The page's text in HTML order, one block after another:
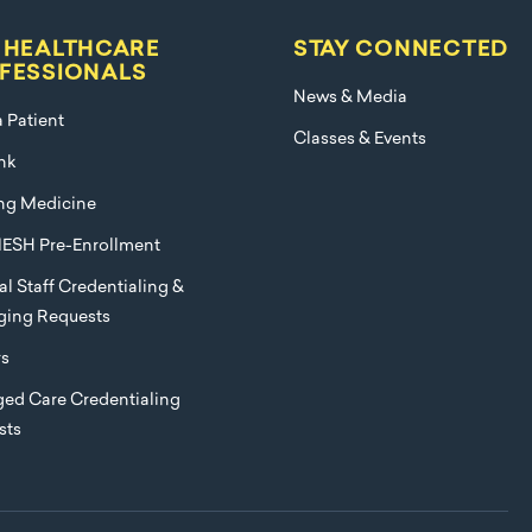
Patient
Medicine
Pre-Enrollment
Staff Credentialing &
Requests
Care Credentialing
STAY CONNECTED
News & Media
Classes & Events